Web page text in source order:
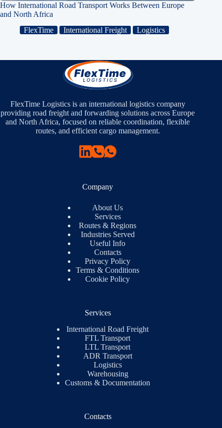
How International Road Transport Works Between Europe
and North Africa
FlexTime
International Freight Logistics
FlexTime Logistics is an international logistics company
providing road freight and forwarding solutions across Europe
and North Africa, focused on reliable coordination, flexible
routes, and efficient cargo management.
Company
About Us
Services
Routes & Regions
Industries Served
Useful Info
Contacts
Privacy Policy
Terms & Conditions
Cookie Policy
Services
International Road Freight
FTL Transport
LTL Transport
ADR Transport
Logistics
Warehousing
Customs & Documentation
Contacts